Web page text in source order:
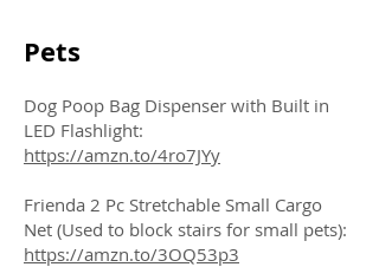
Pets
Dog Poop Bag Dispenser with Built in
LED Flashlight:
https://amzn.to/4ro7JYy
Frienda 2 Pc Stretchable Small Cargo
Net (Used to block stairs for small pets):
https://amzn.to/3OQ53p3